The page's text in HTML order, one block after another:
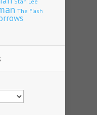
The Flash